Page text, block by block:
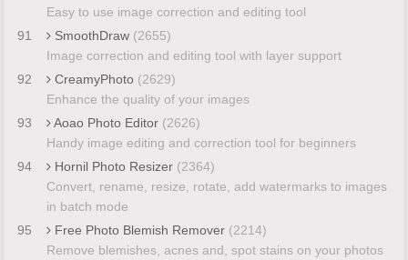
Easy to use image correction and editing tool
91
SmoothDraw (2655)
Image correction and editing tool with layer support
92
CreamyPhoto (2629)
Enhance the quality of your images
93
Aoao Photo Editor (2626)
Handy image editing and correction tool for beginners
94
Hornil Photo Resizer (2364)
Convert, rename, resize, rotate, add watermarks to images
in batch mode
95
Free Photo Blemish Remover (2214)
Remove blemishes, acnes and, spot stains on your photos